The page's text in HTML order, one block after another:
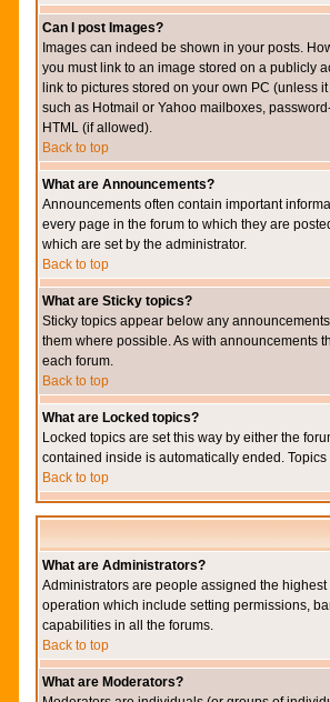
Can I post Images?
Images can indeed be shown in your posts.
you must link to an image stored on a publicly
link to pictures stored on your own PC (unless
such as Hotmail or Yahoo mailboxes,
HTML (if allowed).
Back to top
What are Announcements?
Announcements often contain important
every page in the forum to which they are
which are set by the administrator.
Back to top
What are Sticky topics?
Sticky topics appear below any
them where possible. As with announcements
each forum.
Back to top
What are Locked topics?
Locked topics are set this way by either the
contained inside is automatically ended.
Back to top
What are Administrators?
Administrators are people assigned the
operation which include setting permissions,
capabilities in all the forums.
Back to top
What are Moderators?